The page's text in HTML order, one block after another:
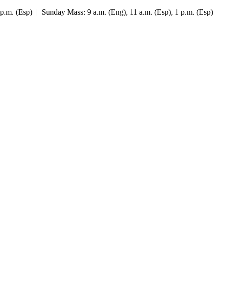
(Esp) | Sunday Mass: 9 a.m. (Eng), 11 a.m. (Esp), 1 p.m. (Esp)